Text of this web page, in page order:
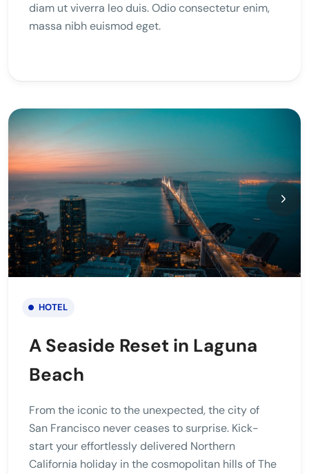
diam ut viverra leo duis. Odio consectetur enim,
massa nibh euismod eget.
HOTEL
A Seaside Reset in Laguna
Beach
From the iconic to the unexpected, the city of
San Francisco never ceases to surprise. Kick-
start your effortlessly delivered Northern
California holiday in the cosmopolitan hills of The